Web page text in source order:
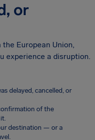
or
European Union,
experience a disruption.
delayed, cancelled, or
of the
destination — or a